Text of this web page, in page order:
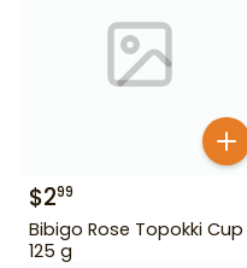
$299
Bibigo Rose Topokki Cup
125 g